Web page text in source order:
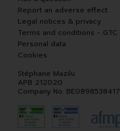
Report an adverse effect
Legal notices & privacy
Terms and conditions - GTC
Personal data
Cookies
Stéphane Mazilu
APB 212020
Company No. BE0898538417